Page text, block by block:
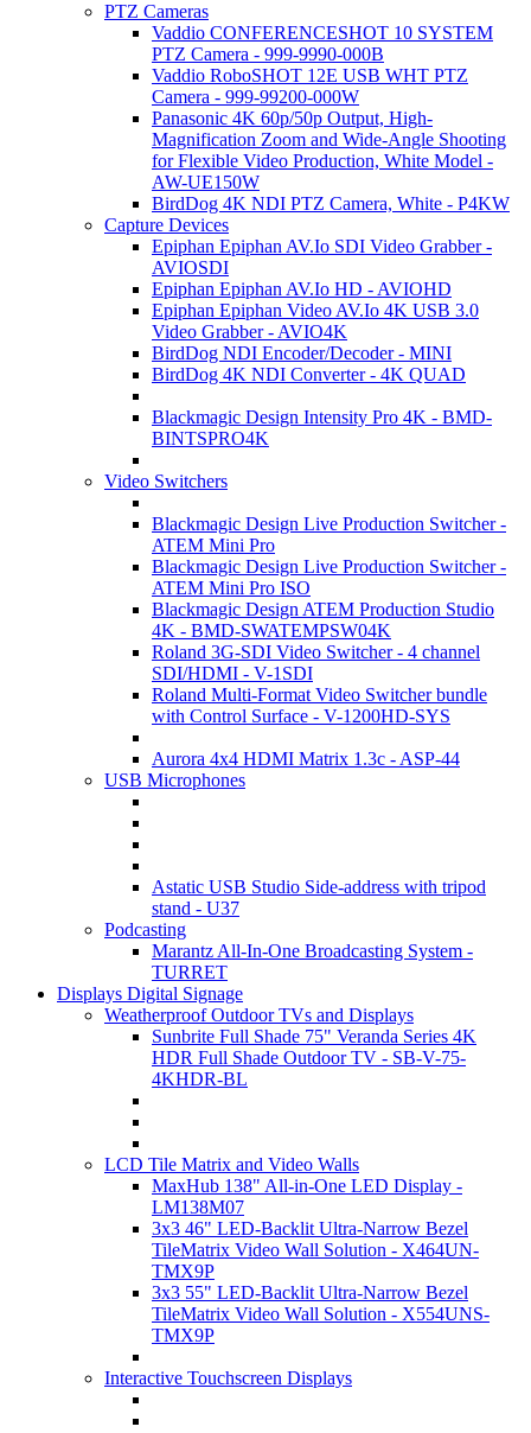
PTZ Cameras
Vaddio CONFERENCESHOT 10 SYSTEM
PTZ Camera - 999-9990-000B
Vaddio RoboSHOT 12E USB WHT PTZ
Camera - 999-99200-000W
Panasonic 4K 60p/50p Output, High-
Magnification Zoom and Wide-Angle Shooting
for Flexible Video Production, White Model -
AW-UE150W
BirdDog 4K NDI PTZ Camera, White - P4KW
Capture Devices
Epiphan Epiphan AV.Io SDI Video Grabber -
AVIOSDI
Epiphan Epiphan AV.Io HD - AVIOHD
Epiphan Epiphan Video AV.Io 4K USB 3.0
Video Grabber - AVIO4K
BirdDog NDI Encoder/Decoder - MINI
BirdDog 4K NDI Converter - 4K QUAD
Blackmagic Design Intensity Pro 4K - BMD-
BINTSPRO4K
Video Switchers
Blackmagic Design Live Production Switcher -
ATEM Mini Pro
Blackmagic Design Live Production Switcher -
ATEM Mini Pro ISO
Blackmagic Design ATEM Production Studio
4K - BMD-SWATEMPSW04K
Roland 3G-SDI Video Switcher - 4 channel
SDI/HDMI - V-1SDI
Roland Multi-Format Video Switcher bundle
with Control Surface - V-1200HD-SYS
Aurora 4x4 HDMI Matrix 1.3c - ASP-44
USB Microphones
Astatic USB Studio Side-address with tripod
stand - U37
Podcasting
Marantz All-In-One Broadcasting System -
TURRET
Displays Digital Signage
Weatherproof Outdoor TVs and Displays
Sunbrite Full Shade 75" Veranda Series 4K
HDR Full Shade Outdoor TV - SB-V-75-
4KHDR-BL
LCD Tile Matrix and Video Walls
MaxHub 138" All-in-One LED Display -
LM138M07
3x3 46" LED-Backlit Ultra-Narrow Bezel
TileMatrix Video Wall Solution - X464UN-
TMX9P
3x3 55" LED-Backlit Ultra-Narrow Bezel
TileMatrix Video Wall Solution - X554UNS-
TMX9P
Interactive Touchscreen Displays